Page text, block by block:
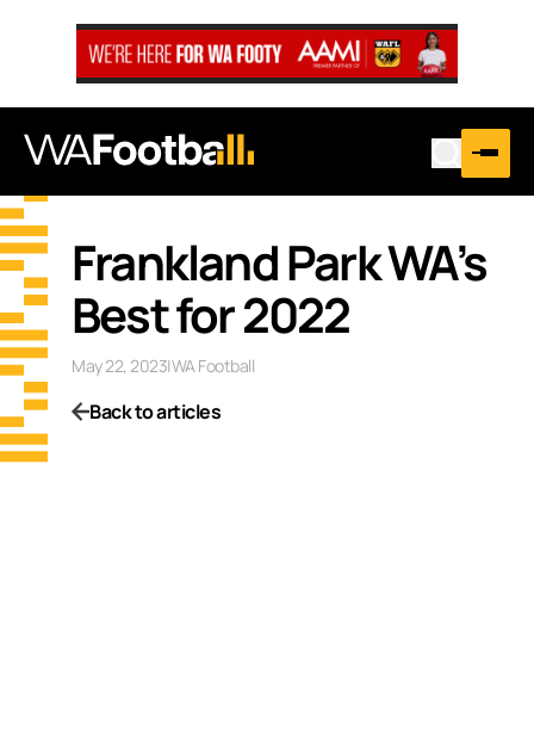
Frankland Park WA’s
Best for 2022
May 22, 2023|WA Football
Back to articles